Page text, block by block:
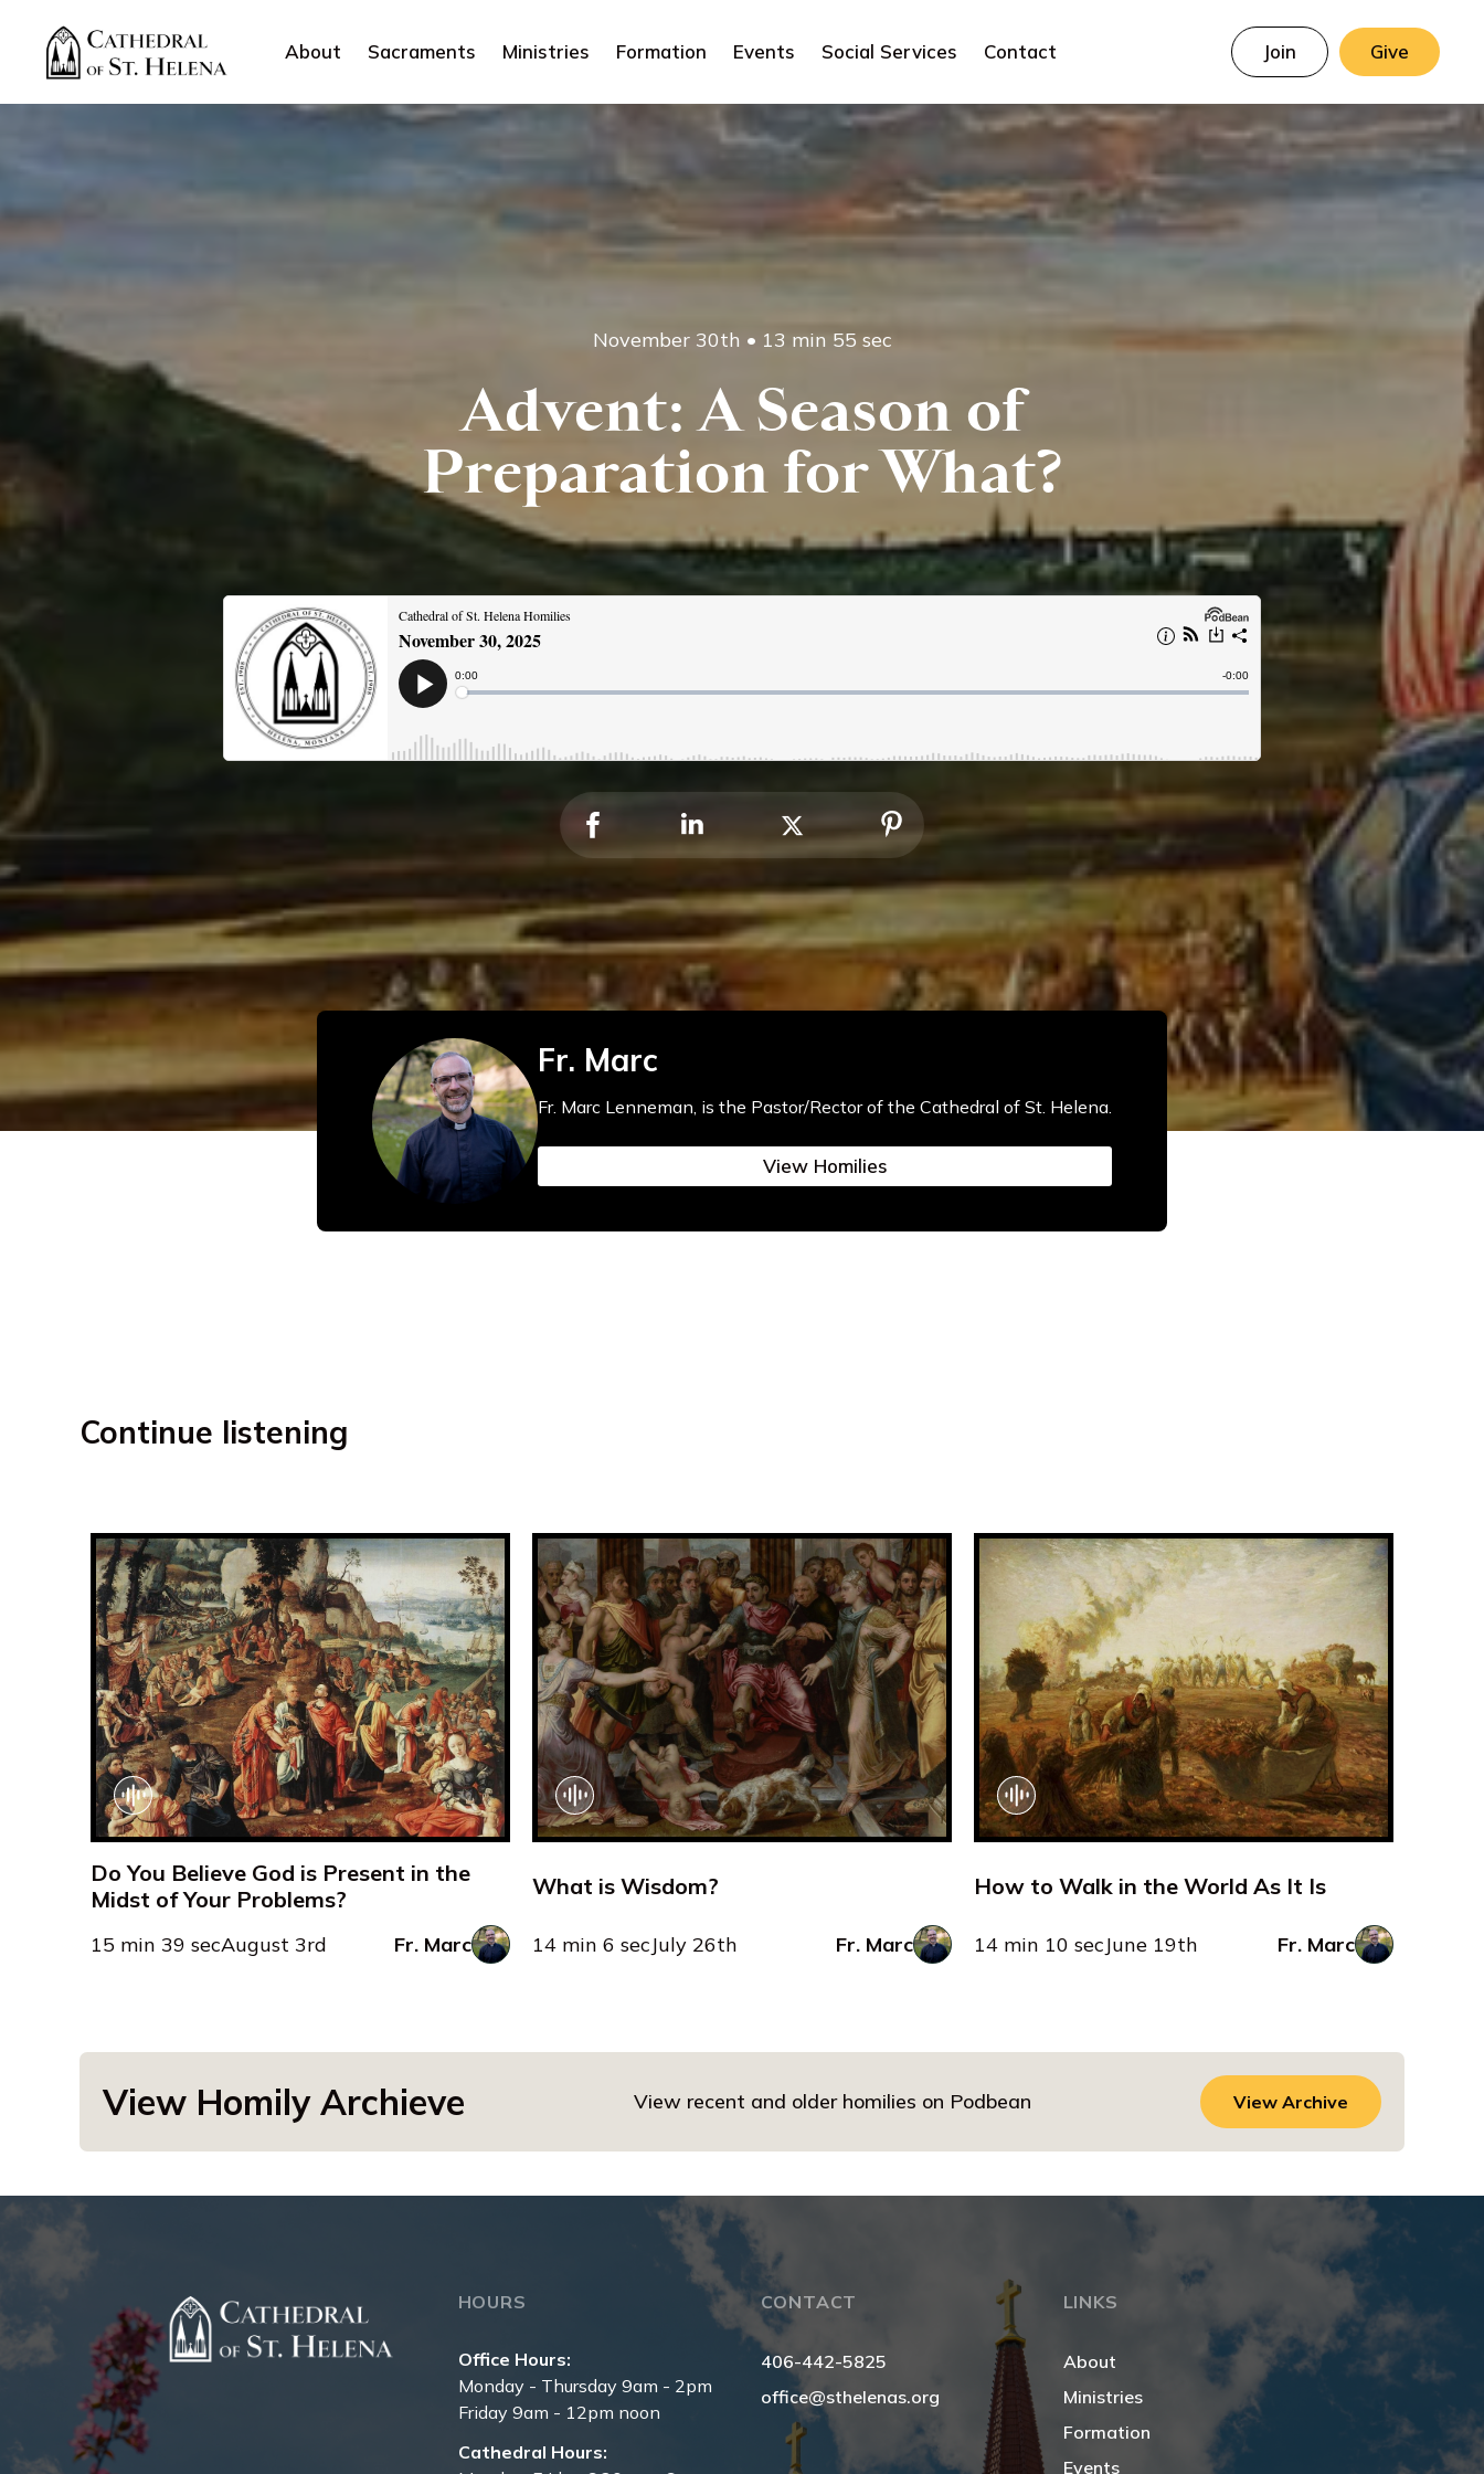
About Sacraments Ministries Formation Events Social Services Contact Join Give
November 30th • 13 min 55 sec
Advent: A Season of
Preparation for What?
Fr. Marc
Fr. Marc Lenneman, is the Pastor/Rector of the Cathedral of St. Helena.
View Homilies
Continue listening
Do You Believe God is Present in the
Midst of Your Problems?
15 min 39 secAugust 3rd Fr. Marc
What is Wisdom?
14 min 6 secJuly 26th Fr. Marc
How to Walk in the World As It Is
14 min 10 secJune 19th Fr. Marc
View Homily Archieve View recent and older homilies on Podbean View Archive
HOURS
Office Hours:
Monday - Thursday 9am - 2pm
Friday 9am - 12pm noon
Cathedral Hours:
CONTACT
406-442-5825
office@sthelenas.org
LINKS
About
Ministries
Formation
Events